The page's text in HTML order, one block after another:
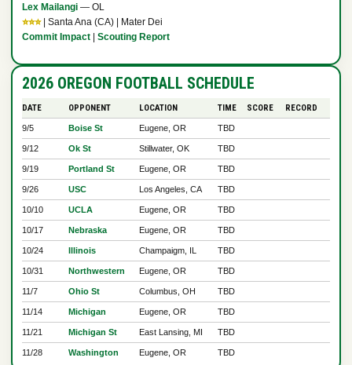
Lex Mailangi— OL
⭐⭐⭐| Santa Ana (CA) | Mater Dei
Commit Impact| Scouting Report
2026 OREGON FOOTBALL SCHEDULE
DATE OPPONENT LOCATION TIME SCORE RECORD
9/5 Boise St Eugene, OR TBD
9/12 Ok St Stillwater, OK TBD
9/19 Portland St Eugene, OR TBD
9/26 USC Los Angeles, CA TBD
10/10 UCLA Eugene, OR TBD
10/17 Nebraska Eugene, OR TBD
10/24 Illinois Champaigm, IL TBD
10/31 Northwestern Eugene, OR TBD
11/7 Ohio St Columbus, OH TBD
11/14 Michigan Eugene, OR TBD
11/21 Michigan St East Lansing, MI TBD
11/28 Washington Eugene, OR TBD